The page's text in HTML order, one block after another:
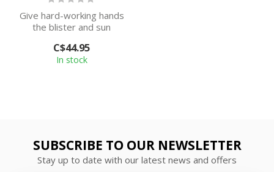
Give hard-working hands
the blister and sun
The Women’s...
C$44.95
In stock
SUBSCRIBE TO OUR NEWSLETTER
Stay up to date with our latest news and offers